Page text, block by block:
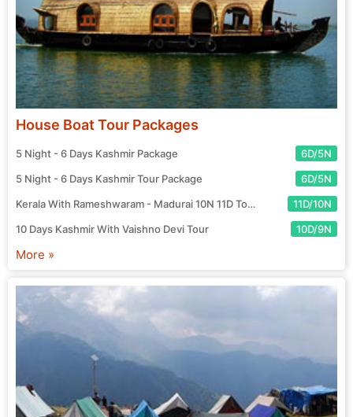
House Boat Tour Packages
5 Night - 6 Days Kashmir Package
6D/5N
5 Night - 6 Days Kashmir Tour Package
6D/5N
Kerala With Rameshwaram - Madurai 10N 11D Tour
11D/10N
10 Days Kashmir With Vaishno Devi Tour
10D/9N
More »